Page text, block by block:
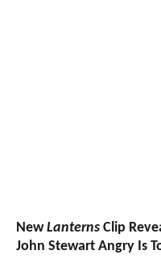
NewLanterns Clip
John Stewart Angry Is